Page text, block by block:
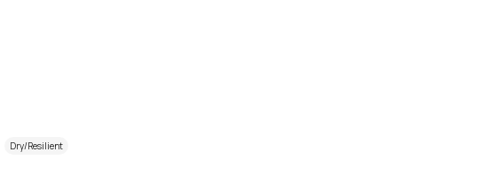
Dry/Resilient